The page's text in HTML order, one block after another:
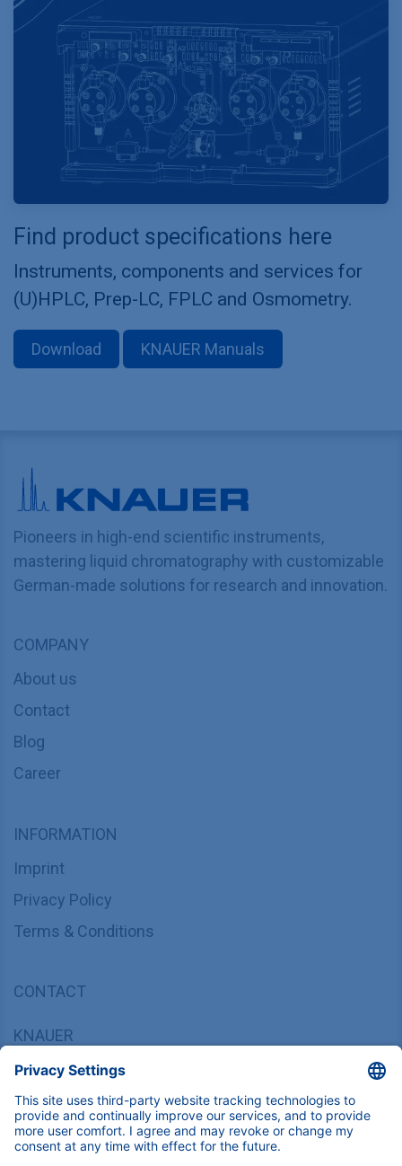
Find product specifications here
Instruments, components and services for
(U)HPLC, Prep-LC, FPLC and Osmometry.
Download KNAUER Manuals
Pioneers in high-end scientific instruments,
mastering liquid chromatography with customizable
German-made solutions for research and innovation.
COMPANY
About us
Contact
Blog
Career
INFORMATION
Imprint
Privacy Policy
Terms & Conditions
CONTACT
KNAUER
Hegauer Weg 37/38, 14163 Berlin, Germany
sales@knauer.net
+49 30 809727-0